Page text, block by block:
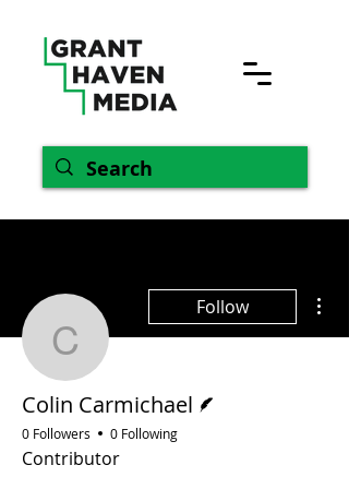
Colin Carmichael
Follow
Colin Carmichael
0 Followers 0 Following
Contributor